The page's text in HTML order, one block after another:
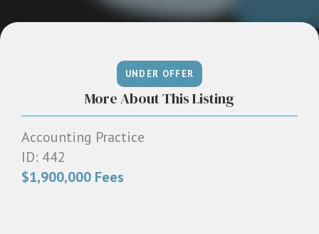
Level 8, 805/220 Collins St, Melbourne, VIC
More About This Listing
Accounting Practice
ID: 442
$1,900,000 Fees